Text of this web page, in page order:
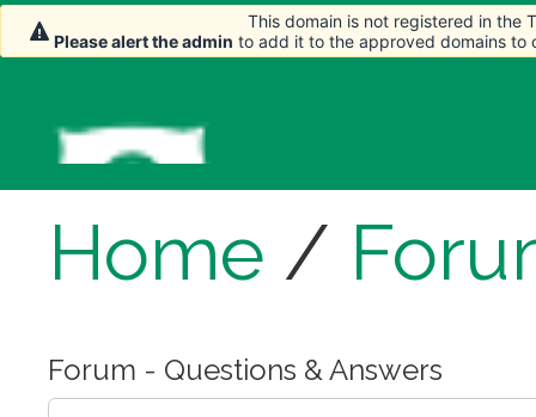
Home /
Forum - Questions & Answers
This domain is not registered in the
Please alert the admin to add it to the approved domains to